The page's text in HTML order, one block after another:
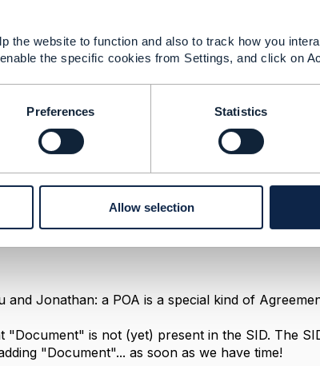
the website to function and also to track how you
the specific cookies from Settings, and click on
Preferences Statistics
Allow selection
and Jonathan: a POA is a special kind of
"Document" is not (yet) present in the SID. The
"Document"... as soon as we have time!